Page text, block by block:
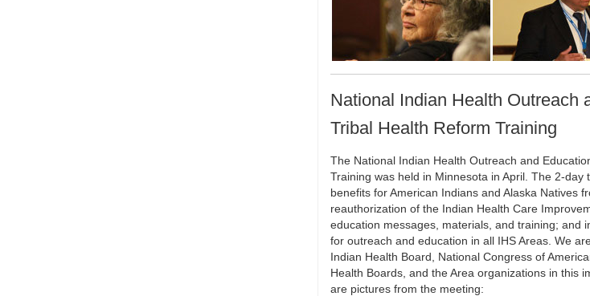
National Indian Health Outreach
Tribal Health Reform Training
The National Indian Health Outreach and
Training was held in Minnesota in April. The 2-
benefits for American Indians and Alaska Natives
reauthorization of the Indian Health Care
education messages, materials, and training; and
for outreach and education in all IHS Areas. We
Indian Health Board, National Congress of
Health Boards, and the Area organizations in this
are pictures from the meeting: